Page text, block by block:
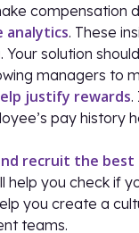
compensation
analytics. These
solution
managers to
justify rewards.
pay history
recruit the best
you check if
you create a
teams.